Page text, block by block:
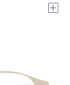
+